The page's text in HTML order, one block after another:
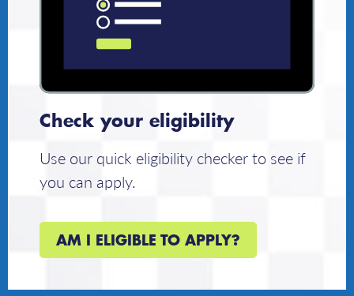
Check your eligibility
Use our quick eligibility checker to see if
you can apply.
AM I ELIGIBLE TO APPLY?